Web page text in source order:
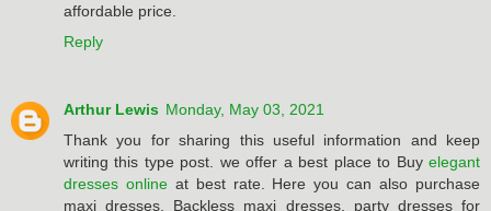
affordable price.
Reply
Arthur Lewis Monday, May 03, 2021
Thank you for sharing this useful information and keep
writing this type post. we offer a best place to Buy elegant
dresses onlineat best rate. Here you can also purchase
maxi dresses, Backless maxi dresses, party dresses for